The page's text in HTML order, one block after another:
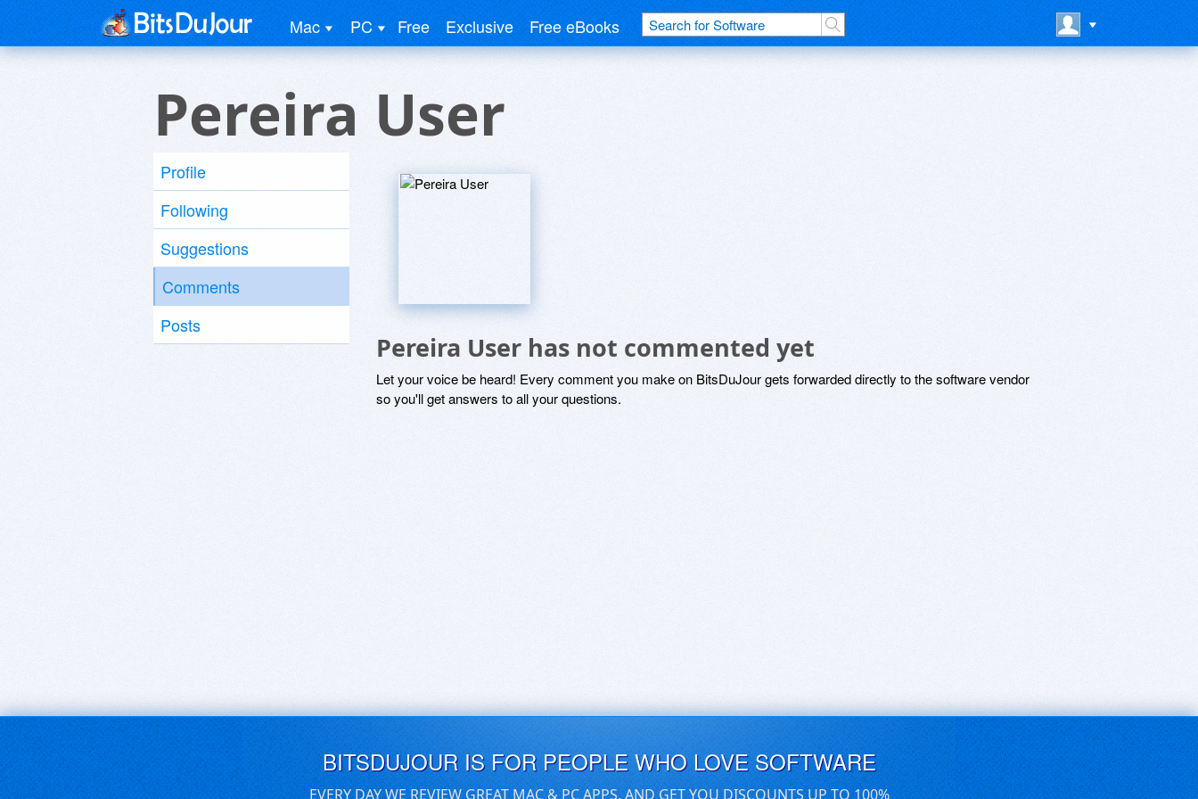
Mac PC Free Exclusive Free eBooks
Pereira User
Profile
Following
Suggestions
Comments
Posts
Pereira User has not commented yet
Let your voice be heard! Every comment you make on BitsDuJour gets forwarded directly to the software vendor
so you'll get answers to all your questions.
BITSDUJOUR IS FOR PEOPLE WHO LOVE SOFTWARE
EVERY DAY WE REVIEW GREAT MAC & PC APPS, AND GET YOU DISCOUNTS UP TO 100%